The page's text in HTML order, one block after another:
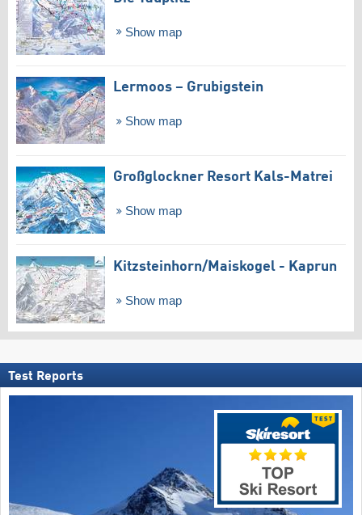
Show map
Lermoos – Grubigstein
Show map
Großglockner Resort Kals-Matrei
Show map
Kitzsteinhorn/​Maiskogel - Kaprun
Show map
Test Reports